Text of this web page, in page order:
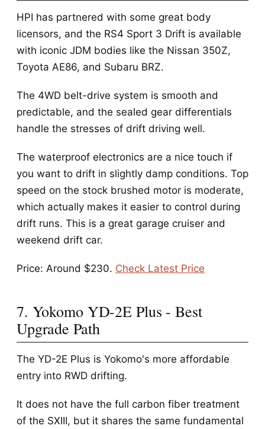
HPI has partnered with some great body
licensors, and the RS4 Sport 3 Drift is available
with iconic JDM bodies like the Nissan 350Z,
Toyota AE86, and Subaru BRZ.
The 4WD belt-drive system is smooth and
predictable, and the sealed gear differentials
handle the stresses of drift driving well.
The waterproof electronics are a nice touch if
you want to drift in slightly damp conditions. Top
speed on the stock brushed motor is moderate,
which actually makes it easier to control during
drift runs. This is a great garage cruiser and
weekend drift car.
Price: Around $230. Check Latest Price
7. Yokomo YD-2E Plus - Best
Upgrade Path
The YD-2E Plus is Yokomo's more affordable
entry into RWD drifting.
It does not have the full carbon fiber treatment
of the SXIII, but it shares the same fundamental